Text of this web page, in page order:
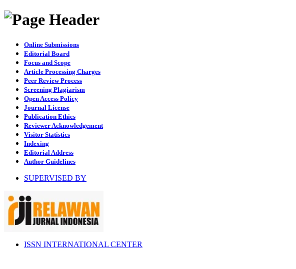
Online Submissions
Editorial Board
Focus and Scope
Article Processing Charges
Peer Review Process
Screening Plagiarism
Open Access Policy
Journal License
Publication Ethics
Reviewer Acknowledgement
Visitor Statistics
Indexing
Editorial Address
Author Guidelines
SUPERVISED BY
ISSN INTERNATIONAL CENTER